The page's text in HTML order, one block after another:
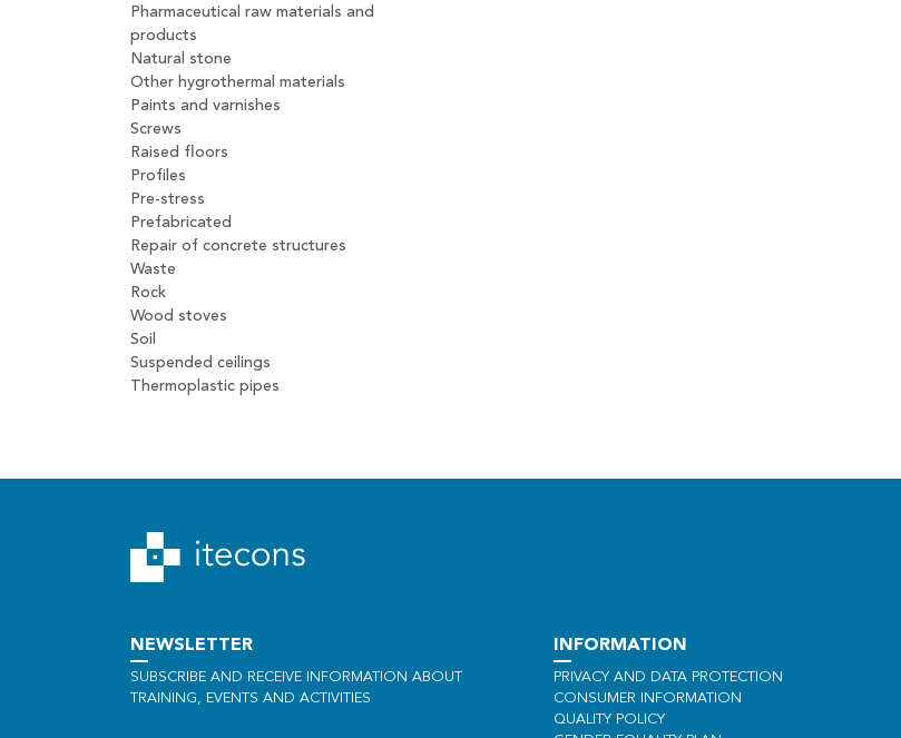
Pharmaceutical raw materials and
products
Natural stone
Other hygrothermal materials
Paints and varnishes
Screws
Raised floors
Profiles
Pre-stress
Prefabricated
Repair of concrete structures
Waste
Rock
Wood stoves
Soil
Suspended ceilings
Thermoplastic pipes
NEWSLETTER
SUBSCRIBE AND RECEIVE INFORMATION ABOUT
TRAINING, EVENTS AND ACTIVITIES
INFORMATION
PRIVACY AND DATA PROTECTION
CONSUMER INFORMATION
QUALITY POLICY